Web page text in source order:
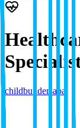
childbuildersaba